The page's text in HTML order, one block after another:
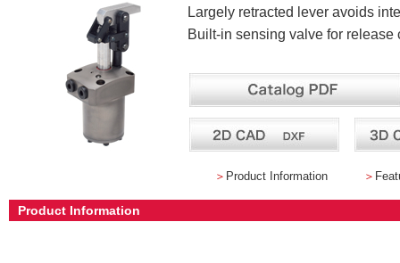
Largely retracted lever avoids
Built-in sensing valve for
＞ Product Information ＞
Product Information